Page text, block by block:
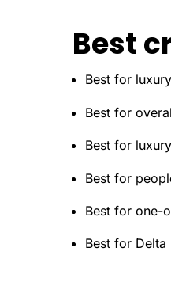
Best
Best for
Best for
Best for
Best for
Best for one-
Best for Delta